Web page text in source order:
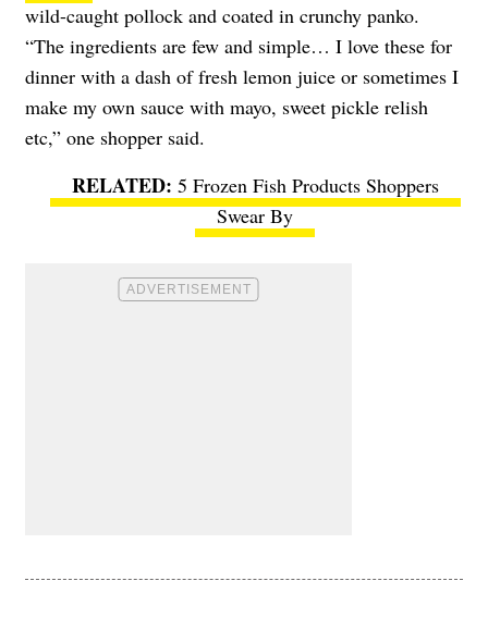
wild-caught pollock and coated in crunchy panko.
“The ingredients are few and simple… I love these for
dinner with a dash of fresh lemon juice or sometimes I
make my own sauce with mayo, sweet pickle relish
etc,” one shopper said.
5 Frozen Fish Products Shoppers
Swear By